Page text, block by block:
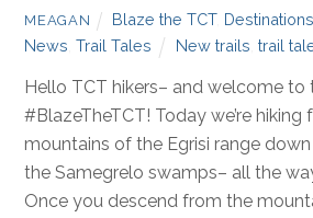
MEAGAN Blaze the TCT, Destinations
News ,Trail Tales New trails trail
Hello TCT hikers– and welcome
#BlazeTheTCT! Today we’re
mountains of the Egrisi range
the Samegrelo swamps– all the
Once you descend from the